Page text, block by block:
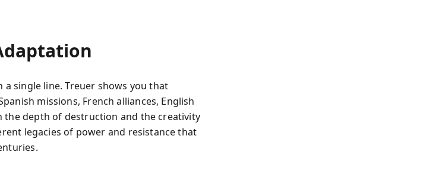
a single line. Treuer shows you that
missions, French alliances, English
depth of destruction and the creativity
legacies of power and resistance that